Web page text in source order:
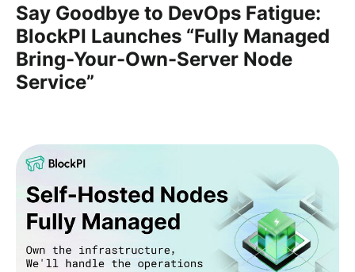
Say Goodbye to DevOps Fatigue:
BlockPI Launches “Fully Managed
Bring-Your-Own-Server Node
Service”